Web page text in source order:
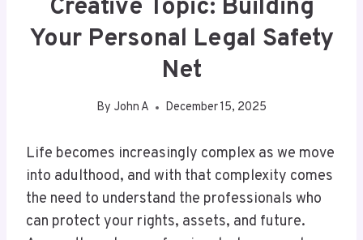
Creative Topic: Building
Your Personal Legal Safety
Net
By John A December 15, 2025
Life becomes increasingly complex as we move
into adulthood, and with that complexity comes
the need to understand the professionals who
can protect your rights, assets, and future.